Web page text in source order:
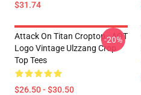
$31.74
Attack On Titan Croptop - AOT
Logo Vintage Ulzzang Crop
Top Tees
$26.50 - $30.50
-20%